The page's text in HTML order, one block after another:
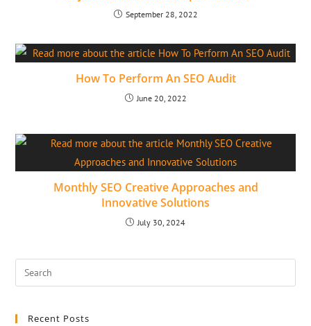
September 28, 2022
How To Perform An SEO Audit
June 20, 2022
Monthly SEO Creative Approaches and
Innovative Solutions
July 30, 2024
Recent Posts